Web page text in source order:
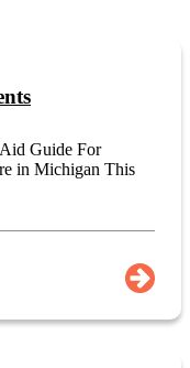
Guide For
in Michigan This